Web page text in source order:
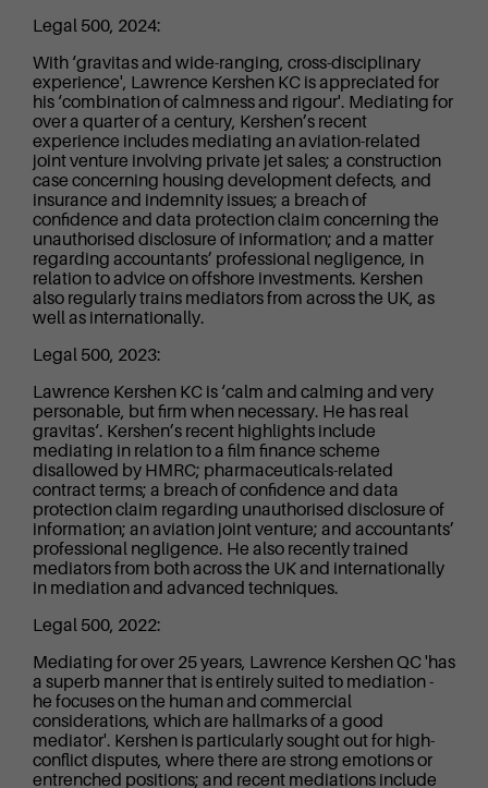
Legal 500, 2024:
With ‘gravitas and wide-ranging, cross-disciplinary
experience', Lawrence Kershen KC is appreciated for
his ‘combination of calmness and rigour'. Mediating for
over a quarter of a century, Kershen’s recent
experience includes mediating an aviation-related
joint venture involving private jet sales; a construction
case concerning housing development defects, and
insurance and indemnity issues; a breach of
confidence and data protection claim concerning the
unauthorised disclosure of information; and a matter
regarding accountants’ professional negligence, in
relation to advice on offshore investments. Kershen
also regularly trains mediators from across the UK, as
well as internationally.
Legal 500, 2023:
Lawrence Kershen KC is ‘calm and calming and very
personable, but firm when necessary. He has real
gravitas‘. Kershen’s recent highlights include
mediating in relation to a film finance scheme
disallowed by HMRC; pharmaceuticals-related
contract terms; a breach of confidence and data
protection claim regarding unauthorised disclosure of
information; an aviation joint venture; and accountants’
professional negligence. He also recently trained
mediators from both across the UK and internationally
in mediation and advanced techniques.
Legal 500, 2022:
Mediating for over 25 years, Lawrence Kershen QC 'has
a superb manner that is entirely suited to mediation -
he focuses on the human and commercial
considerations, which are hallmarks of a good
mediator'. Kershen is particularly sought out for high-
conflict disputes, where there are strong emotions or
entrenched positions; and recent mediations include